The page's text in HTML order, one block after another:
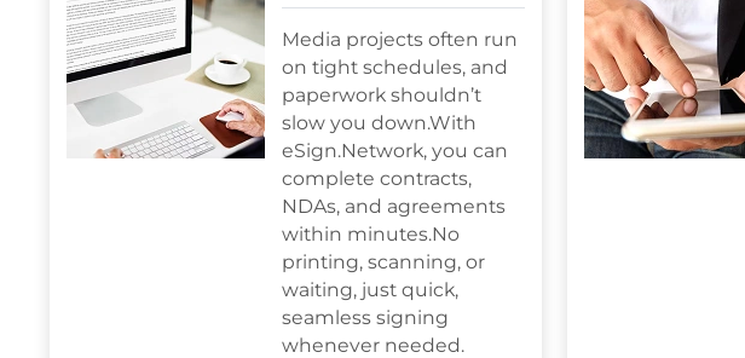
Media projects often run
on tight schedules, and
paperwork shouldn’t
slow you down.With
eSign.Network, you can
complete contracts,
NDAs, and agreements
within minutes.No
printing, scanning, or
waiting, just quick,
seamless signing
whenever needed.